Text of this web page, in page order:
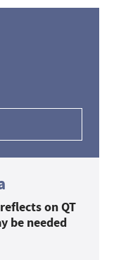
on QT
be needed